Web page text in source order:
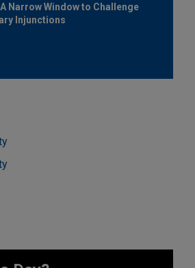
Narrow Window to Challenge
Injunctions